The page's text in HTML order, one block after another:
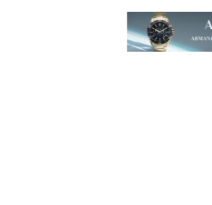
The suitcase is easy
for travelers who need